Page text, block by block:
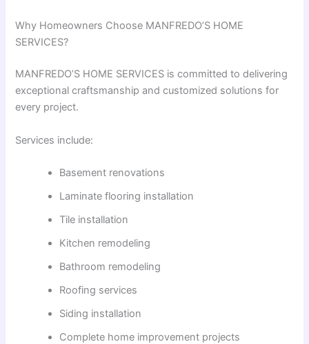
Why Homeowners Choose MANFREDO’S HOME
SERVICES?
MANFREDO’S HOME SERVICES is committed to delivering
exceptional craftsmanship and customized solutions for
every project.
Services include:
Basement renovations
Laminate flooring installation
Tile installation
Kitchen remodeling
Bathroom remodeling
Roofing services
Siding installation
Complete home improvement projects